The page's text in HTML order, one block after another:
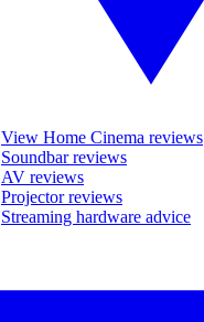
View Home Cinema reviews
Soundbar reviews
AV reviews
Projector reviews
Streaming hardware advice